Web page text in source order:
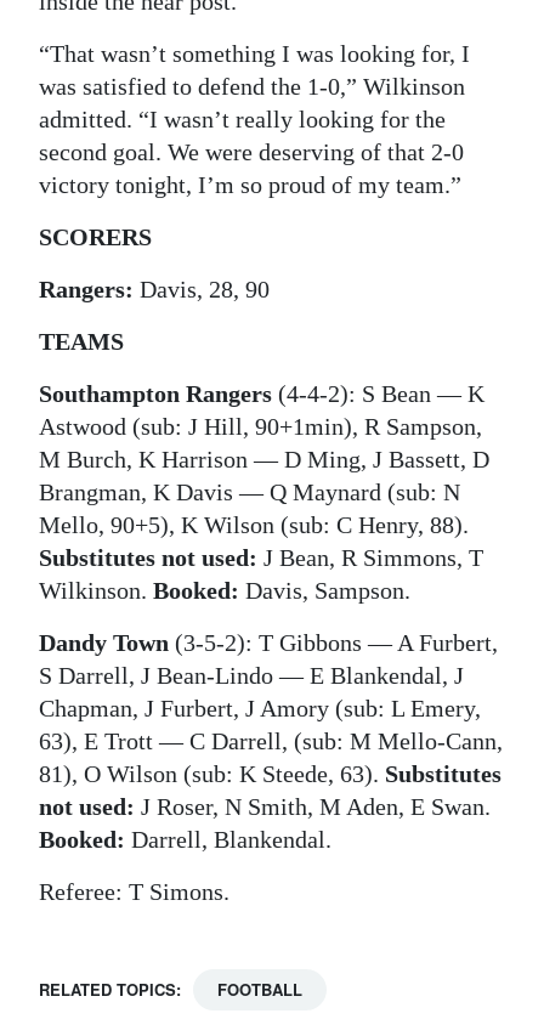
“That wasn’t something I was looking for, I
was satisfied to defend the 1-0,” Wilkinson
admitted. “I wasn’t really looking for the
second goal. We were deserving of that 2-0
victory tonight, I’m so proud of my team.”
SCORERS
Rangers: Davis, 28, 90
TEAMS
Southampton Rangers (4-4-2): S Bean — K
Astwood (sub: J Hill, 90+1min), R Sampson,
M Burch, K Harrison — D Ming, J Bassett, D
Brangman, K Davis — Q Maynard (sub: N
Mello, 90+5), K Wilson (sub: C Henry, 88).
Substitutes not used: J Bean, R Simmons, T
Wilkinson. Booked: Davis, Sampson.
Dandy Town (3-5-2): T Gibbons — A Furbert,
S Darrell, J Bean-Lindo — E Blankendal, J
Chapman, J Furbert, J Amory (sub: L Emery,
63), E Trott — C Darrell, (sub: M Mello-Cann,
81), O Wilson (sub: K Steede, 63). Substitutes
not used: J Roser, N Smith, M Aden, E Swan.
Booked: Darrell, Blankendal.
Referee: T Simons.
RELATED TOPICS: FOOTBALL